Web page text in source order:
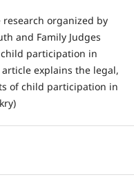
organized by
and Family Judges
child participation in
explains the legal,
of child participation in